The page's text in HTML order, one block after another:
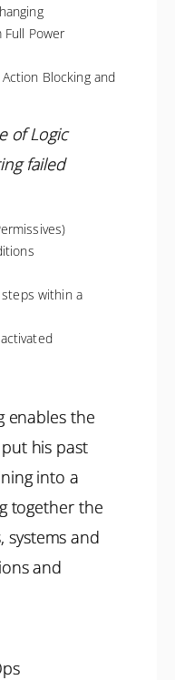
Power
Blocking and
of Logic
failed
within a
enables the
his past
into a
together the
systems and
and